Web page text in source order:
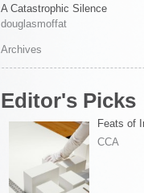
A Catastrophic Silence
douglasmoffat
Archives
Editor's Picks
Feats of
CCA